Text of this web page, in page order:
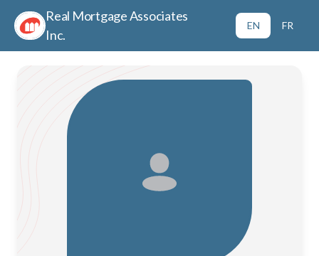
Real Mortgage Associates
Inc.
EN FR